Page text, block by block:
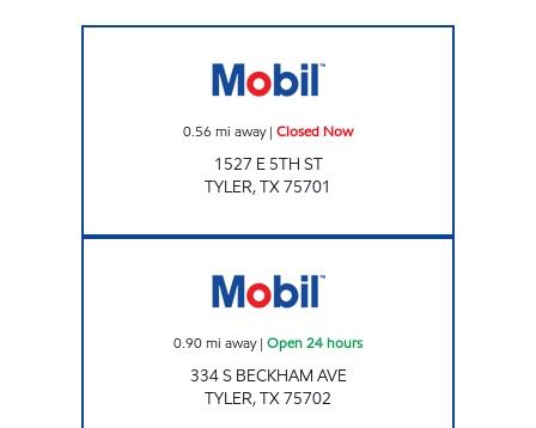
0.56 mi away| Closed Now
1527 E 5TH ST
TYLER,TX75701
0.90mi away| Open 24 hours
334 S BECKHAM AVE
TYLER,TX75702